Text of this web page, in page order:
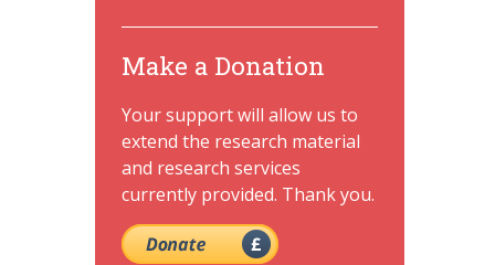
Make a Donation
Your support will allow us to
extend the research material
and research services
currently provided. Thank you.